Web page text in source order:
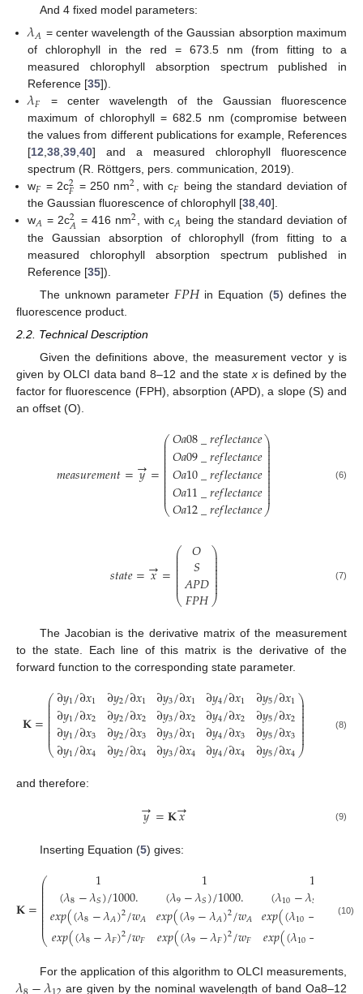
And 4 fixed model parameters:
𝜆𝐴 = center wavelength of the Gaussian absorption maximum
of chlorophyll in the red = 673.5 nm (from fitting to a
measured chlorophyll absorption spectrum published in
Reference [35]).
𝜆𝐹
= center wavelength of the Gaussian fluorescence
maximum of chlorophyll = 682.5 nm (compromise between
the values from different publications for example, References
[12,38,39,40] and a measured chlorophyll fluorescence
spectrum (R. Röttgers, pers. communication, 2019).
w𝐹 = 2c2
𝐹 = 250 nm2, with c𝐹 being the standard deviation of
the Gaussian fluorescence of chlorophyll [38,40].
w𝐴 = 2c2
𝐴 = 416 nm2, with c𝐴 being the standard deviation of
the Gaussian absorption of chlorophyll (from fitting to a
measured chlorophyll absorption spectrum published in
Reference [35]).
The unknown parameter 𝐹𝑃𝐻in Equation (5) defines the
fluorescence product.
2.2. Technical Description
Given the definitions above, the measurement vector y is
given by OLCI data band 8–12 and the state xis defined by the
factor for fluorescence (FPH), absorption (APD), a slope (S) and
an offset (O).
𝑚𝑒𝑎𝑠𝑢𝑟𝑒𝑚𝑒𝑛𝑡=𝑦
→=
⎛
⎝
⎜
⎜
⎜⎜⎜⎜⎜⎜⎜⎜⎜⎜⎜
𝑂𝑎08_𝑟𝑒𝑓𝑙𝑒𝑐𝑡𝑎𝑛𝑐𝑒
𝑂𝑎09_𝑟𝑒𝑓𝑙𝑒𝑐𝑡𝑎𝑛𝑐𝑒
𝑂𝑎10_𝑟𝑒𝑓𝑙𝑒𝑐𝑡𝑎𝑛𝑐𝑒
𝑂𝑎11_𝑟𝑒𝑓𝑙𝑒𝑐𝑡𝑎𝑛𝑐𝑒
𝑂𝑎12_𝑟𝑒𝑓𝑙𝑒𝑐𝑡𝑎𝑛𝑐𝑒
⎞
⎠
⎟
⎟⎟⎟⎟⎟⎟⎟⎟⎟⎟⎟⎟
⎟
(6)
𝑠𝑡𝑎𝑡𝑒=𝑥
→=⎛
⎝
⎜
⎜
⎜⎜⎜⎜⎜⎜⎜
𝑂
𝑆
𝐴𝑃𝐷
𝐹𝑃𝐻
⎞
⎠
⎟
⎟⎟⎟⎟⎟⎟⎟
⎟ (7)
The Jacobian is the derivative matrix of the measurement
to the state. Each line of this matrix is the derivative of the
forward function to the corresponding state parameter.
𝐊=⎛
⎝
⎜
⎜
⎜⎜⎜⎜⎜⎜⎜⎜
∂𝑦1/∂𝑥1
∂𝑦1/∂𝑥2
∂𝑦1/∂𝑥3
∂𝑦1/∂𝑥4
∂𝑦2/∂𝑥1
∂𝑦2/∂𝑥2
∂𝑦2/∂𝑥3
∂𝑦2/∂𝑥4
∂𝑦3/∂𝑥1
∂𝑦3/∂𝑥2
∂𝑦3/∂𝑥1
∂𝑦3/∂𝑥4
∂𝑦4/∂𝑥1
∂𝑦4/∂𝑥2
∂𝑦4/∂𝑥3
∂𝑦4/∂𝑥4
∂𝑦5/∂𝑥1
∂𝑦5/∂𝑥2
∂𝑦5/∂𝑥3
∂𝑦5/∂𝑥4
⎞
⎠
⎟
⎟⎟⎟⎟⎟⎟⎟⎟
⎟ (8)
and therefore:
𝑦
→=𝐊𝑥
→ (9)
Inserting Equation (5) gives:
𝐊=
⎛
⎝
⎜
⎜
⎜⎜⎜⎜⎜⎜⎜
1
(𝜆8−𝜆𝑆)/1000.
𝑒𝑥𝑝((𝜆8−𝜆𝐴)2/𝑤𝐴
𝑒𝑥𝑝((𝜆8−𝜆𝐹)2/𝑤𝐹
1
(𝜆9−𝜆𝑆)/1000.
𝑒𝑥𝑝((𝜆9−𝜆𝐴)2/𝑤𝐴
𝑒𝑥𝑝((𝜆9−𝜆𝐹)2/𝑤𝐹
1
(𝜆10−𝜆𝑆 1000.
𝑒𝑥𝑝((𝜆10− 2/𝑤
𝑒𝑥𝑝((𝜆10−
(10)
For the application of this algorithm to OLCI measurements,
are given by the nominal wavelength of band Oa8–12